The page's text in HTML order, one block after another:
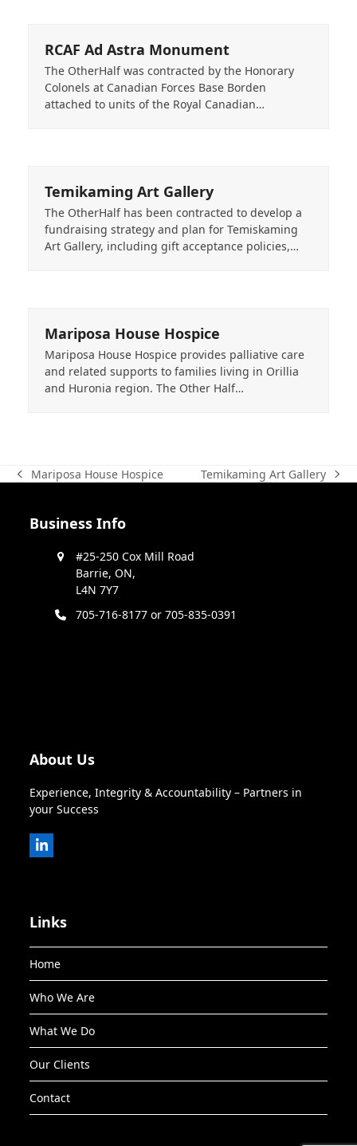
RCAF Ad Astra Monument
The OtherHalf was contracted by the Honorary
Colonels at Canadian Forces Base Borden
attached to units of the Royal Canadian…
Temikaming Art Gallery
The OtherHalf has been contracted to develop a
fundraising strategy and plan for Temiskaming
Art Gallery, including gift acceptance policies,…
Mariposa House Hospice
Mariposa House Hospice provides palliative care
and related supports to families living in Orillia
and Huronia region. The Other Half…
previous
Mariposa House Hospice
next
Temikaming Art Gallery
Business Info
#25-250 Cox Mill Road
Barrie, ON,
L4N 7Y7
705-716-8177 or 705-835-0391
About Us
Experience, Integrity & Accountability – Partners in
your Success
LinkedIn
Links
Home
Who We Are
What We Do
Our Clients
Contact